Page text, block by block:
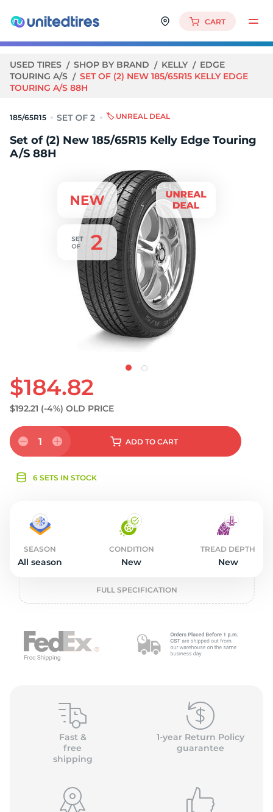
CART
USED TIRES SHOP BY BRAND KELLY
EDGE
TOURING A/S
SET OF (2) NEW 185/65R15 KELLY EDGE
TOURING A/S 88H
185/65R15 🏷️ UNREAL DEAL
Set of (2) New 185/65R15 Kelly Edge Touring
A/S 88H
$184.82
$192.21 (-4%) OLD PRICE
1 ADD TO CART
6 SETS IN STOCK
SEASON
All season
CONDITION
New
TREAD DEPTH
New
FULL SPECIFICATION
Fast &
free
shipping
1-year Return Policy
guarantee